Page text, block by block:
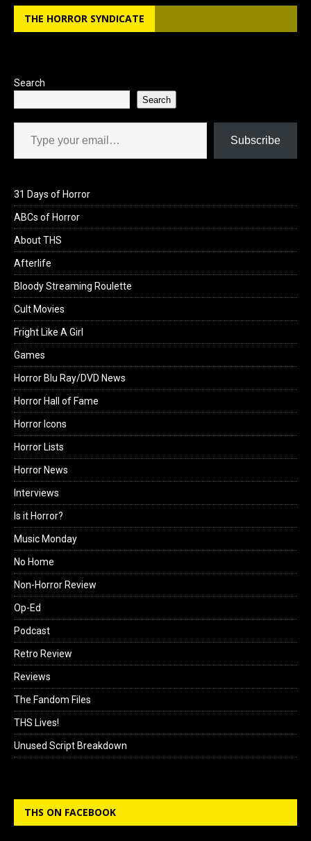
THE HORROR SYNDICATE
Search
Search
Type your email…
Subscribe
31 Days of Horror
ABCs of Horror
About THS
Afterlife
Bloody Streaming Roulette
Cult Movies
Fright Like A Girl
Games
Horror Blu Ray/DVD News
Horror Hall of Fame
Horror Icons
Horror Lists
Horror News
Interviews
Is it Horror?
Music Monday
No Home
Non-Horror Review
Op-Ed
Podcast
Retro Review
Reviews
The Fandom Files
THS Lives!
Unused Script Breakdown
THS ON FACEBOOK